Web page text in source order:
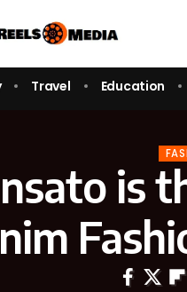
Travel Education
is